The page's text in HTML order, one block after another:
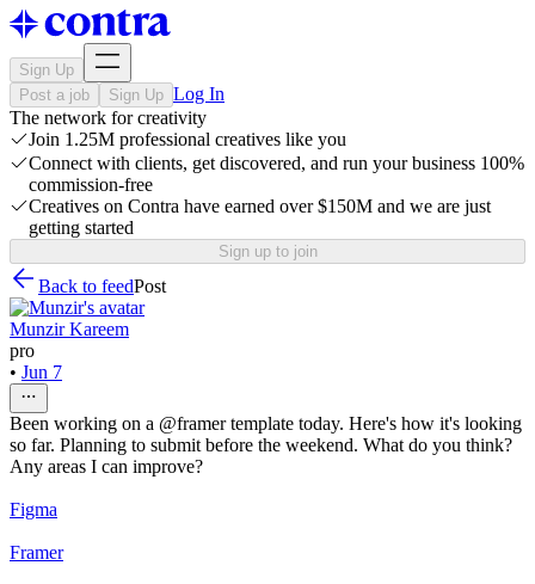
Sign Up
Post a job
Sign Up Log In
The network for creativity
Join 1.25M professional creatives like you
Connect with clients, get discovered, and run your business 100%
commission-free
Creatives on Contra have earned over $150M and we are just
getting started
Sign up to join
Back to feedPost
Munzir Kareem
pro
• Jun 7
Been working on a @framer template today. Here's how it's looking
so far. Planning to submit before the weekend. What do you think?
Any areas I can improve?
Figma
Framer